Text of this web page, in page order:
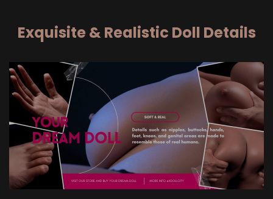
Exquisite & Realistic Doll Details